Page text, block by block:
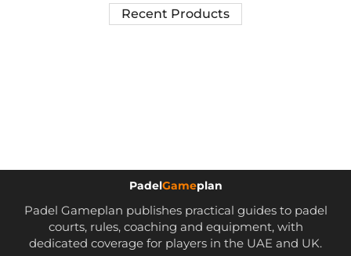
Recent Products
PadelGameplan
Padel Gameplan publishes practical guides to padel
courts, rules, coaching and equipment, with
dedicated coverage for players in the UAE and UK.